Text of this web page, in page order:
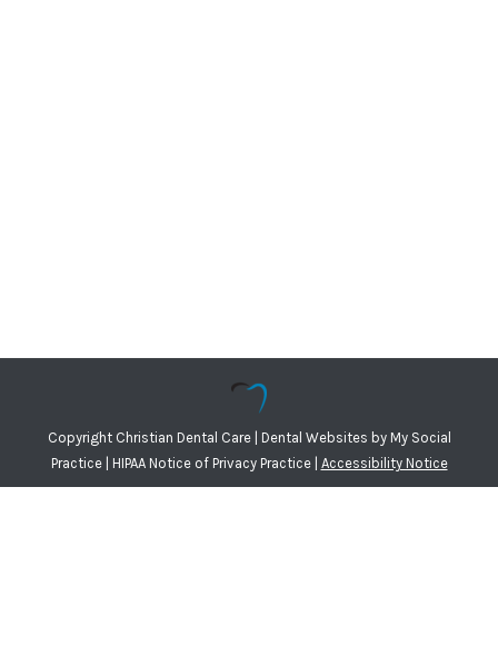
Copyright Christian Dental Care | Dental Websites byMy Social
Practice| HIPAA Notice of Privacy Practice| Accessibility Notice